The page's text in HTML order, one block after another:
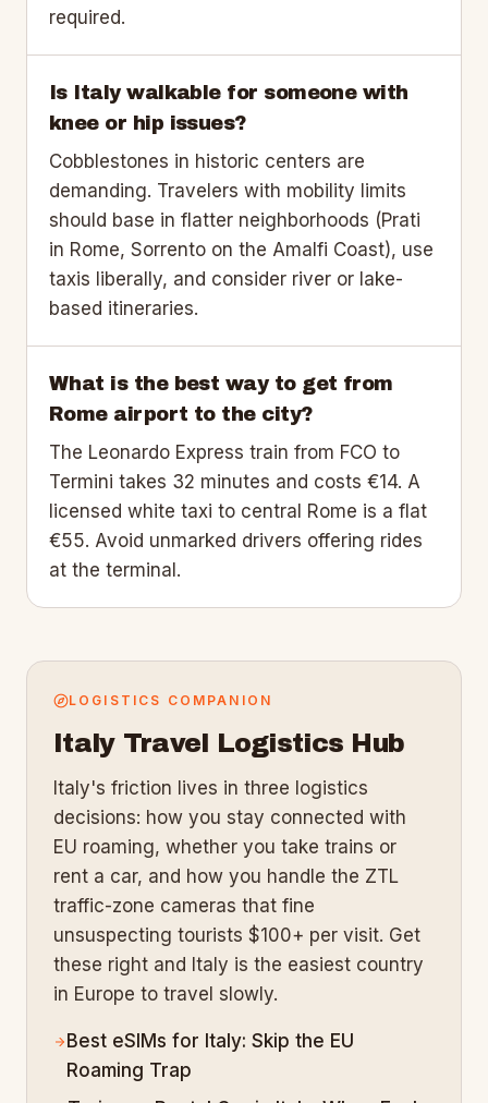
required.
Is Italy walkable for someone with
knee or hip issues?
Cobblestones in historic centers are
demanding. Travelers with mobility limits
should base in flatter neighborhoods (Prati
in Rome, Sorrento on the Amalfi Coast), use
taxis liberally, and consider river or lake-
based itineraries.
What is the best way to get from
Rome airport to the city?
The Leonardo Express train from FCO to
Termini takes 32 minutes and costs €14. A
licensed white taxi to central Rome is a flat
€55. Avoid unmarked drivers offering rides
at the terminal.
LOGISTICS COMPANION
ItalyTravel Logistics Hub
Italy's friction lives in three logistics
decisions: how you stay connected with
EU roaming, whether you take trains or
rent a car, and how you handle the ZTL
traffic-zone cameras that fine
unsuspecting tourists $100+ per visit. Get
these right and Italy is the easiest country
in Europe to travel slowly.
Best eSIMs for Italy: Skip the EU
Roaming Trap